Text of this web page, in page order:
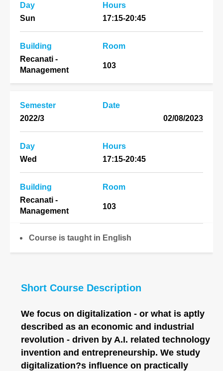
Day
Sun
Hours
17:15-20:45
Building
Recanati -
Management
Room
103
Semester
2022/3
Date
02/08/2023
Day
Wed
Hours
17:15-20:45
Building
Recanati -
Management
Room
103
Course is taught in English
Short Course Description
We focus on digitalization - or what is aptly
described as an economic and industrial
revolution - driven by A.I. related technology
invention and entrepreneurship. We study
digitalization?s influence on practically